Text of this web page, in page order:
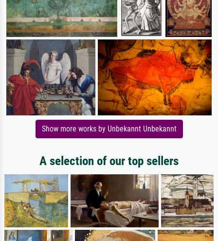
Show more works by Unbekannt Unbekannt
A selection of our top sellers